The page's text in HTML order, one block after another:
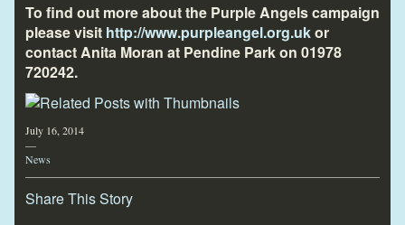
To find out more about the Purple Angels campaign
please visit http://www.purpleangel.org.ukor
contact Anita Moran at Pendine Park on 01978
720242.
July 16, 2014
—
News
Share This Story